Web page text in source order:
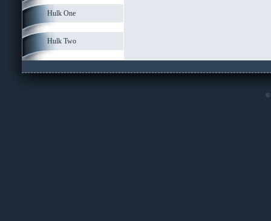
Hulk One
Hulk Two
©